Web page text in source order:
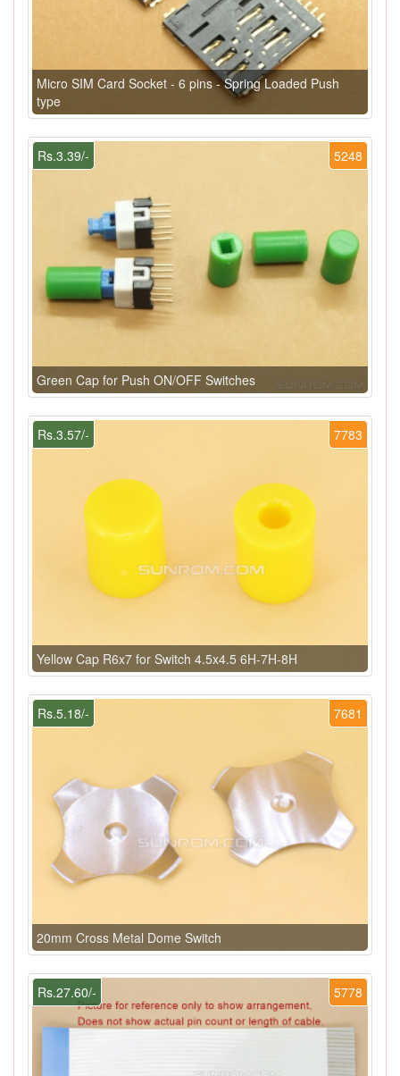
Micro SIM Card Socket - 6 pins - Spring Loaded Push
type
5248
Rs.3.39/-
Green Cap for Push ON/OFF Switches
7783
Rs.3.57/-
Yellow Cap R6x7 for Switch 4.5x4.5 6H-7H-8H
7681
Rs.5.18/-
20mm Cross Metal Dome Switch
5778
Rs.27.60/-